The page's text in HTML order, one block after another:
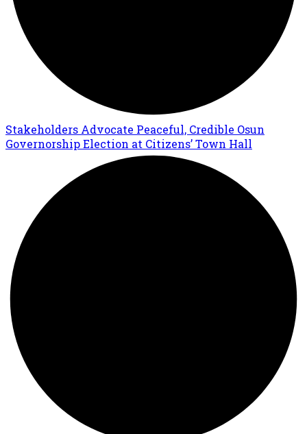
Stakeholders Advocate Peaceful, Credible Osun
Governorship Election at Citizens’ Town Hall